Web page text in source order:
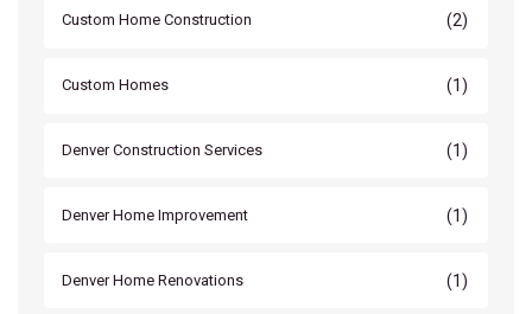
Custom Home Construction (2)
Custom Homes (1)
Denver Construction Services (1)
Denver Home Improvement (1)
Denver Home Renovations (1)